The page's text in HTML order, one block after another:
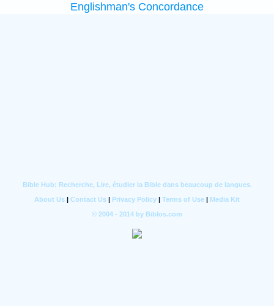
Englishman's Concordance